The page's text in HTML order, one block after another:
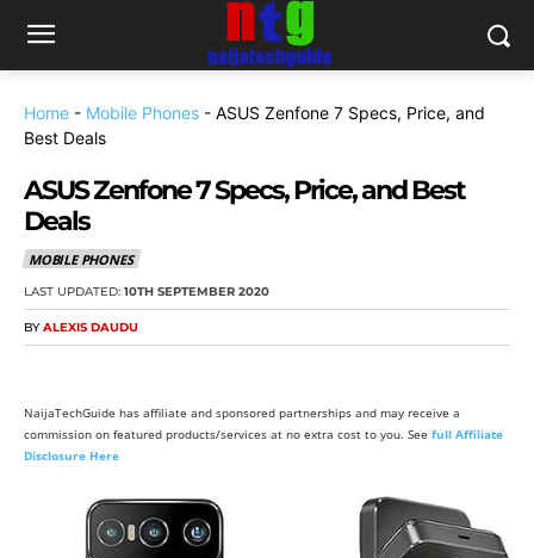
Home - Mobile Phones - ASUS Zenfone 7 Specs, Price, and
Best Deals
ASUS Zenfone 7 Specs, Price, and Best
Deals
MOBILE PHONES
LAST UPDATED: 10TH SEPTEMBER 2020
BY ALEXIS DAUDU
NaijaTechGuide has affiliate and sponsored partnerships and may receive a
commission on featured products/services at no extra cost to you. See full Affiliate
Disclosure Here